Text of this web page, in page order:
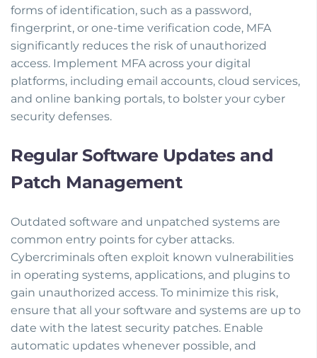
forms of identification, such as a password,
fingerprint, or one-time verification code, MFA
significantly reduces the risk of unauthorized
access. Implement MFA across your digital
platforms, including email accounts, cloud services,
and online banking portals, to bolster your cyber
security defenses.
Regular Software Updates and
Patch Management
Outdated software and unpatched systems are
common entry points for cyber attacks.
Cybercriminals often exploit known vulnerabilities
in operating systems, applications, and plugins to
gain unauthorized access. To minimize this risk,
ensure that all your software and systems are up to
date with the latest security patches. Enable
automatic updates whenever possible, and